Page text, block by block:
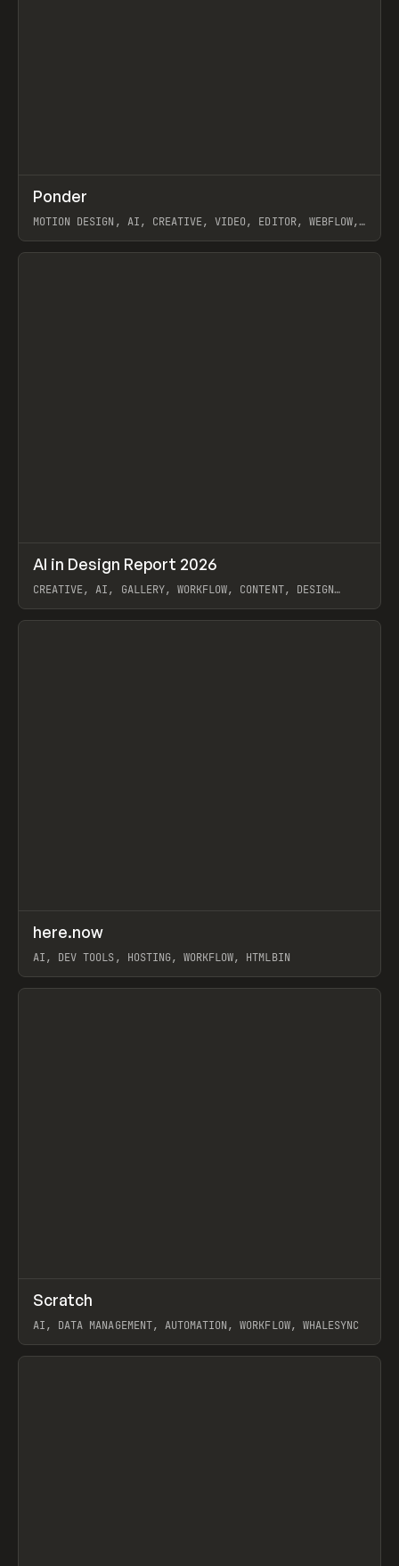
INSPO WEBSITE
Ponder
MOTION DESIGN, AI, CREATIVE, VIDEO, EDITOR, WEBFLOW,
View item
LEARN ARTICLE / WEBSITE
AI in Design Report 2026
CREATIVE, AI, GALLERY, WORKFLOW, CONTENT, DESIGN
View item
TOOLS UTILITY
here.now
AI, DEV TOOLS, HOSTING, WORKFLOW, HTMLBIN
View item
TOOLS APP
Scratch
AI, DATA MANAGEMENT, AUTOMATION, WORKFLOW, WHALESYNC
View item